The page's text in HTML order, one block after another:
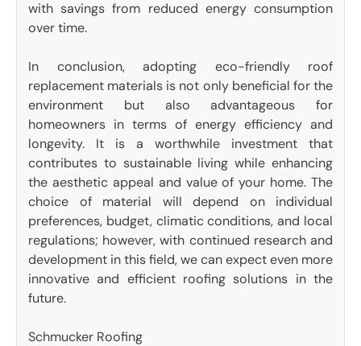
with savings from reduced energy consumption
over time.
In conclusion, adopting eco-friendly roof
replacement materials is not only beneficial for the
environment but also advantageous for
homeowners in terms of energy efficiency and
longevity. It is a worthwhile investment that
contributes to sustainable living while enhancing
the aesthetic appeal and value of your home. The
choice of material will depend on individual
preferences, budget, climatic conditions, and local
regulations; however, with continued research and
development in this field, we can expect even more
innovative and efficient roofing solutions in the
future.
Schmucker Roofing